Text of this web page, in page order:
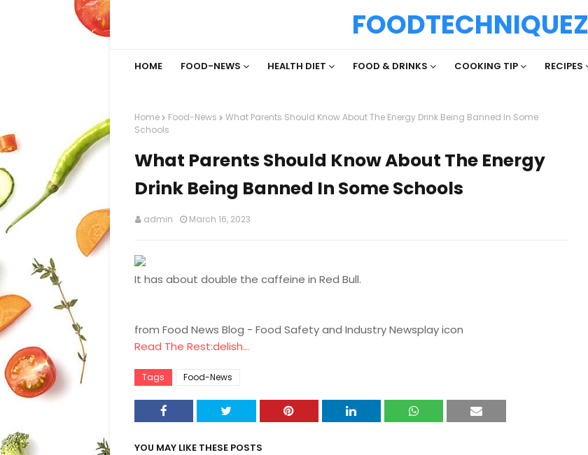
FOODTECHNIQUEZ
HOME FOOD-NEWS HEALTH DIET FOOD & DRINKS COOKING TIP RECIPES
Home Food-News
What Parents Should Know About The Energy Drink Being Banned In Some
Schools
What Parents Should Know About The Energy
Drink Being Banned In Some Schools
admin March 16, 2023
It has about double the caffeine in Red Bull.
from Food News Blog - Food Safety and Industry Newsplay icon
Read The Rest:delish...
Tags Food-News
YOU MAY LIKE THESE POSTS